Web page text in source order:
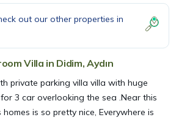
out our other properties in
Villa in Didim, Aydın
private parking villa villa with huge
3 car overlooking the sea .Near this
is so pretty nice, Everywhere is